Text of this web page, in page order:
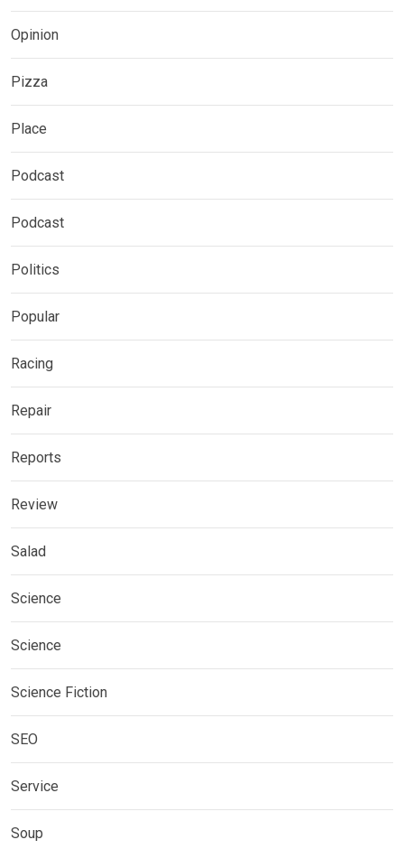
Opinion
Pizza
Place
Podcast
Podcast
Politics
Popular
Racing
Repair
Reports
Review
Salad
Science
Science
Science Fiction
SEO
Service
Soup